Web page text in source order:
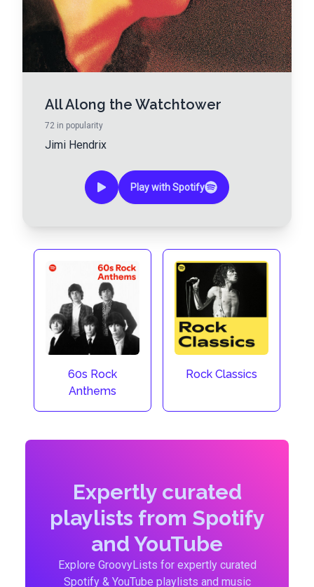
All Along the Watchtower
72 in popularity
Jimi Hendrix
Play with Spotify
60s Rock
Anthems
Rock Classics
Expertly curated
playlists from Spotify
and YouTube
Explore GroovyLists for expertly curated
Spotify & YouTube playlists and music